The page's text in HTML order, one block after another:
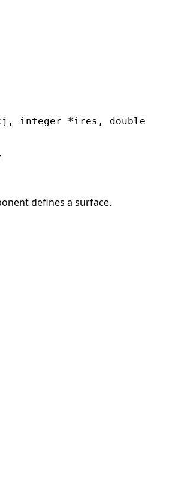
integer *ires, double
defines a surface.